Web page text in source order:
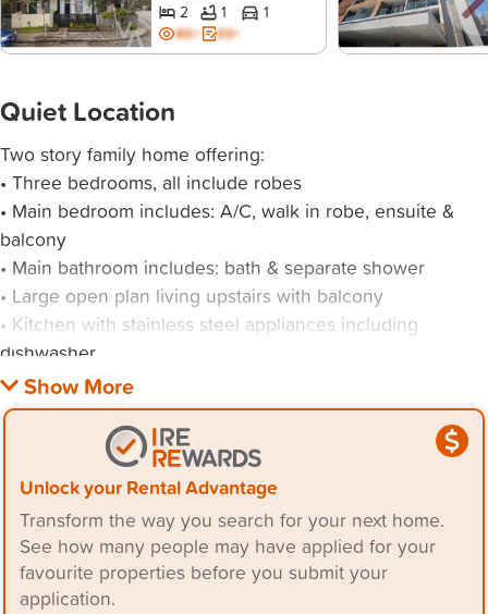
2 1 1
BD+ ES+
Quiet Location
Two story family home offering:
• Three bedrooms, all include robes
• Main bedroom includes: A/C, walk in robe, ensuite &
balcony
• Main bathroom includes: bath & separate shower
• Large open plan living upstairs with balcony
• Kitchen with stainless steel appliances including
dishwasher
• Generous open plan living space/rumpus room down
stairs with kitchenette
• Close proximity to John Hunter Hospital, shopping
Unlock your Rental Advantage
Transform the way you search for your next home.
See how many people may have applied for your
favourite properties before you submit your
application.